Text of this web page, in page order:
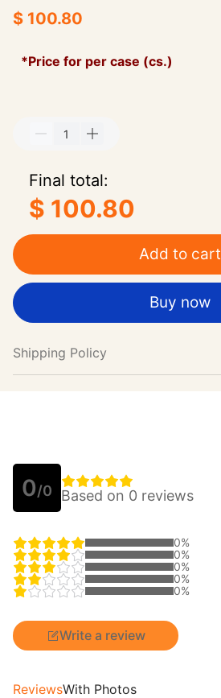
$ 100.80
*Price for per case (cs.)
Final total:
$ 100.80
Add to cart
Buy now
Shipping Policy
0/0 Based on 0 reviews
0%
0%
0%
0%
0%
Write a review
ReviewsWith Photos